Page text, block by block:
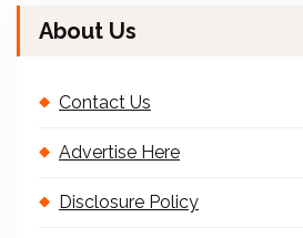
About Us
Contact Us
Advertise Here
Disclosure Policy